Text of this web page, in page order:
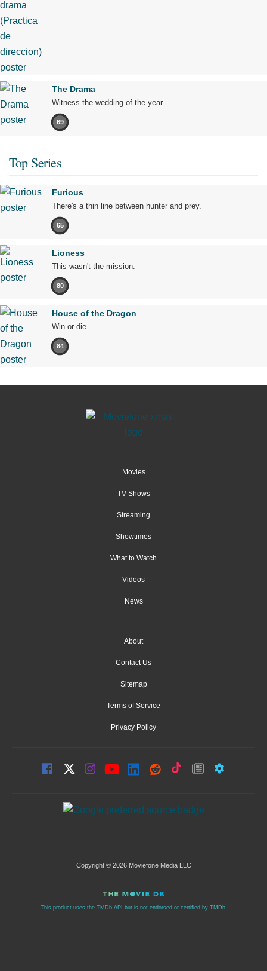
The Drama
Witness the wedding of the year.
69
Top Series
Furious
There's a thin line between hunter and prey.
65
Lioness
This wasn't the mission.
80
House of the Dragon
Win or die.
84
Movies
TV Shows
Streaming
Showtimes
What to Watch
Videos
News
About
Contact Us
Sitemap
Terms of Service
Privacy Policy
Copyright © 2026 Moviefone Media LLC
This product uses the TMDb API but is not endorsed or certified by TMDb.